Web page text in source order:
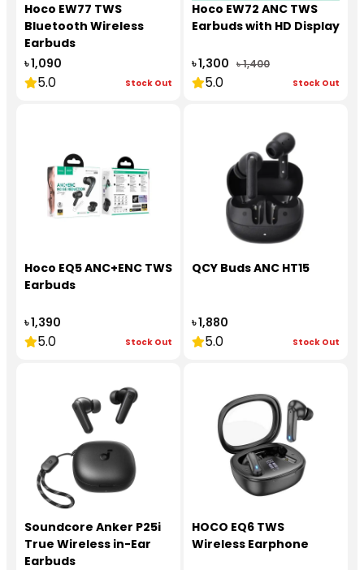
Hoco EW77 TWS
Bluetooth Wireless
Earbuds
৳ 1,090
5.0 Stock Out
Hoco EW72 ANC TWS
Earbuds with HD Display
৳ 1,300 ৳ 1,400
5.0 Stock Out
Hoco EQ5 ANC+ENC TWS
Earbuds
৳ 1,390
5.0 Stock Out
QCY Buds ANC HT15
৳ 1,880
5.0 Stock Out
Soundcore Anker P25i
True Wireless in-Ear
Earbuds
HOCO EQ6 TWS
Wireless Earphone